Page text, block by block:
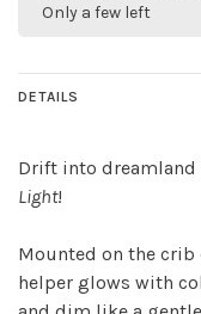
Only a few left
DETAILS
Drift into
Light!
Mounted on the
helper glows with
Sign up